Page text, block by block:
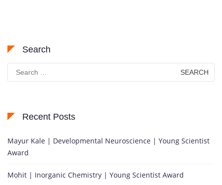
Search
Search
for:
Recent Posts
Mayur Kale | Developmental Neuroscience | Young Scientist
Award
Mohit | Inorganic Chemistry | Young Scientist Award